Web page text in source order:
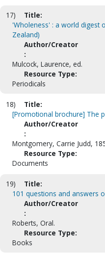
17)
Title:
'Wholeness' : a world digest
Zealand)
Author/Creator
:
Mulcock, Laurence, ed.
Resource Type:
Periodicals
18)
Title:
[Promotional brochure] The
Author/Creator
:
Montgomery, Carrie Judd,
Resource Type:
Documents
19)
Title:
101 questions and answers
Author/Creator
:
Roberts, Oral.
Resource Type:
Books